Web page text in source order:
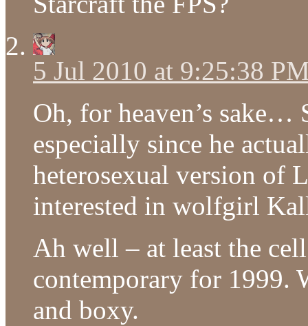
5 Jul 2010 at 9:25:38
Oh, for heaven’s sake…
especially since he
heterosexual version of
interested in wolfgirl
Ah well – at least the
contemporary for 1999.
and boxy.